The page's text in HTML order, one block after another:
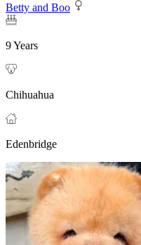
Betty and Boo
9 Years
Chihuahua
Edenbridge